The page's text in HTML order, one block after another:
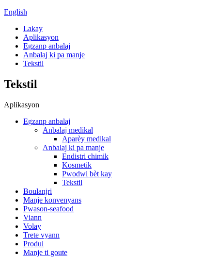
English
Lakay
Aplikasyon
Egzanp anbalaj
Anbalaj ki pa manje
Tekstil
Tekstil
Aplikasyon
Egzanp anbalaj
Anbalaj medikal
Aparèy medikal
Anbalaj ki pa manje
Endistri chimik
Kosmetik
Pwodwi bèt kay
Tekstil
Boulanjri
Manje konvenyans
Pwason-seafood
Viann
Volay
Trete vyann
Produi
Manje ti goute